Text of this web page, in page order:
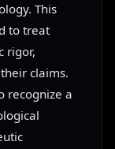
This
to treat
rigor,
claims.
recognize a